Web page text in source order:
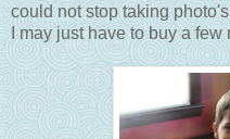
could not stop taking
I may just have to buy a